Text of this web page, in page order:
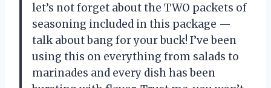
let’s not forget about the TWO packets of
seasoning included in this package —
talk about bang for your buck! I’ve been
using this on everything from salads to
marinades and every dish has been